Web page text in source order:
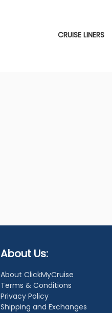
CRUISE LINERS
About Us:
About ClickMyCruise
Terms & Conditions
Privacy Policy
Shipping and Exchanges